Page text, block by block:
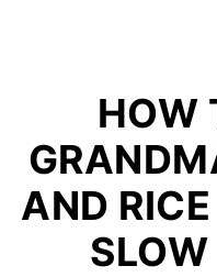
HOW
AND